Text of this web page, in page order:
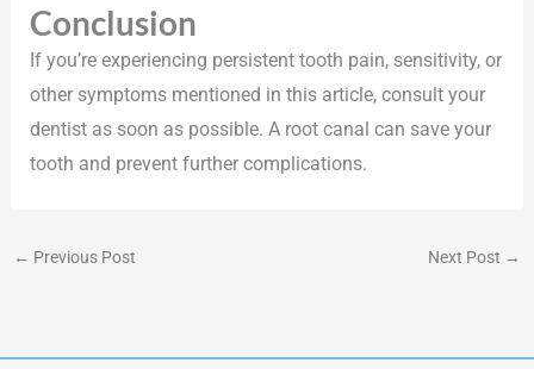
Conclusion
If you’re experiencing persistent tooth pain, sensitivity, or
other symptoms mentioned in this article, consult your
dentist as soon as possible. A root canal can save your
tooth and prevent further complications.
← Previous Post Next Post →